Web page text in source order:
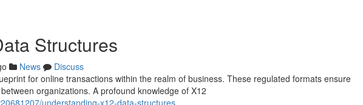
Structures
News
Discuss
for online transactions within the realm of business. These regulated formats ensure
organizations. A profound knowledge of X12
understanding-x12-data-structures